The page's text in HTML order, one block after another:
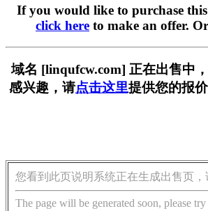
If you would like to purchase
click here to make an offer. Or
域名 [linqufcw.com] 正在出售中
感兴趣，请点击这里提供您的报
您看到此页说明系统正在生成出售页，
The page will be generated soon, please